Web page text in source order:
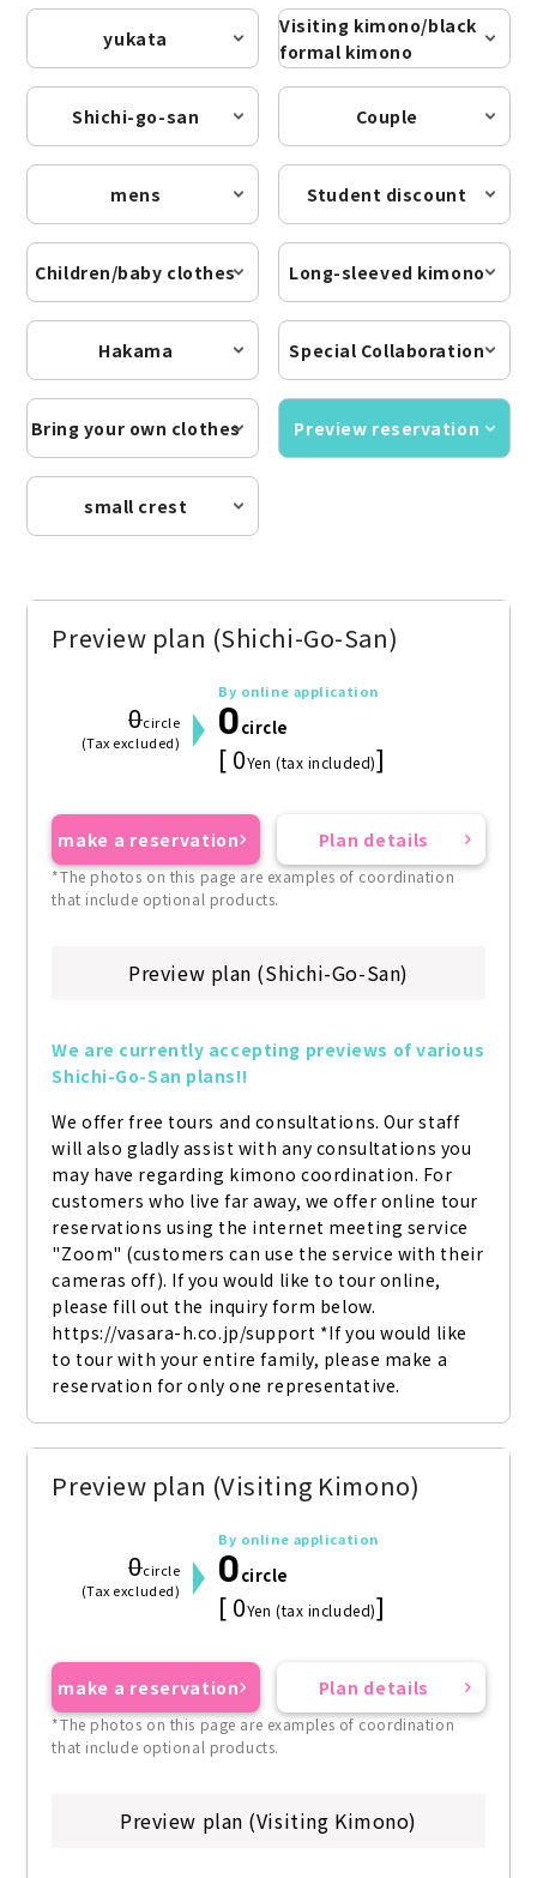
yukata
Visiting kimono/black
formal kimono
Shichi-go-san Couple
mens Student discount
Children/baby clothes Long-sleeved kimono
Hakama Special Collaboration
Bring your own clothes Preview reservation
small crest
Preview plan (Shichi-Go-San)
0circle
(Tax excluded)
By online application
0circle
[ 0Yen (tax included)]
make a reservation Plan details
*The photos on this page are examples of coordination
that include optional products.
Preview plan (Shichi-Go-San)
We are currently accepting previews of various
Shichi-Go-San plans!!
We offer free tours and consultations. Our staff
will also gladly assist with any consultations you
may have regarding kimono coordination. For
customers who live far away, we offer online tour
reservations using the internet meeting service
"Zoom" (customers can use the service with their
cameras off). If you would like to tour online,
please fill out the inquiry form below.
https://vasara-h.co.jp/support *If you would like
to tour with your entire family, please make a
reservation for only one representative.
Preview plan (Visiting Kimono)
0circle
(Tax excluded)
By online application
0circle
[ 0Yen (tax included)]
make a reservation Plan details
*The photos on this page are examples of coordination
that include optional products.
Preview plan (Visiting Kimono)